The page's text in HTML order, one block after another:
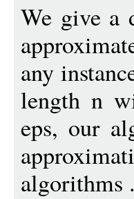
We give a
any
length n
eps, our
algorithms